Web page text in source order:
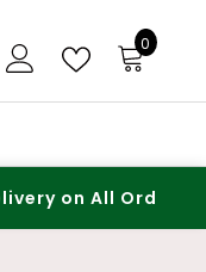
0 0
– No Minimum!